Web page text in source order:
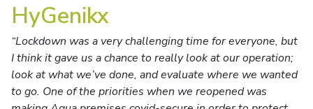
HyGenikx
“Lockdown was a very challenging time for everyone, but
I think it gave us a chance to really look at our operation;
look at what we’ve done, and evaluate where we wanted
to go. One of the priorities when we reopened was